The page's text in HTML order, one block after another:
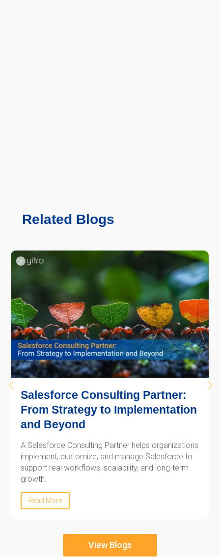
Related Blogs
Salesforce Consulting Partner:
From Strategy to Implementation
and Beyond
A Salesforce Consulting Partner helps organizations
implement, customize, and manage Salesforce to
support real workflows, scalability, and long-term
growth.
Read More
View Blogs